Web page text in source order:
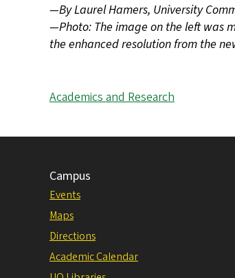
—By Laurel Hamers, University
—Photo: The image on the left was
the enhanced resolution from the
Academics and Research
Campus
Events
Maps
Directions
Academic Calendar